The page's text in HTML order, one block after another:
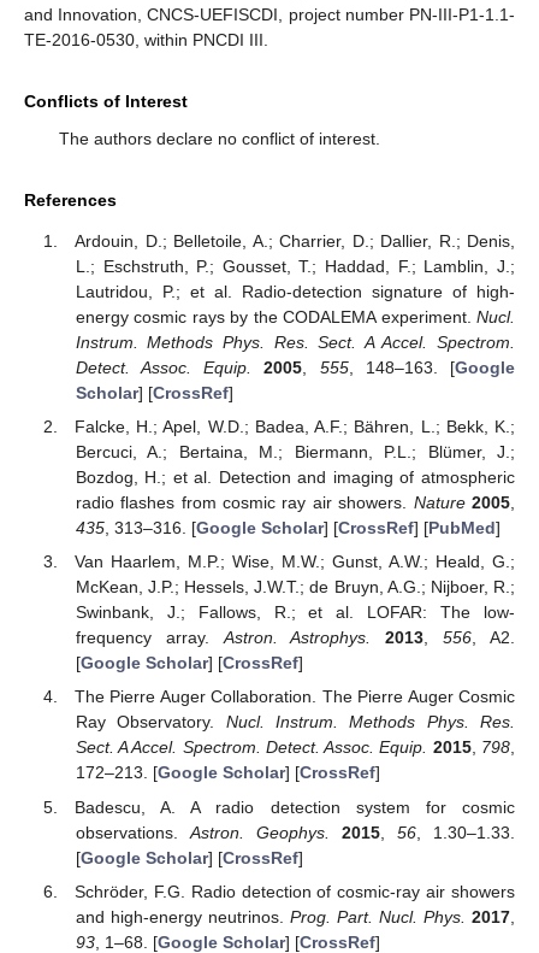
and Innovation, CNCS-UEFISCDI, project number PN-III-P1-1.1-
TE-2016-0530, within PNCDI III.
Conflicts of Interest
The authors declare no conflict of interest.
References
Ardouin, D.; Belletoile, A.; Charrier, D.; Dallier, R.; Denis,
L.; Eschstruth, P.; Gousset, T.; Haddad, F.; Lamblin, J.;
Lautridou, P.; et al. Radio-detection signature of high-
energy cosmic rays by the CODALEMA experiment. Nucl.
Instrum. Methods Phys. Res. Sect. A Accel. Spectrom.
Detect. Assoc. Equip.
2005 555, 148–163. [Google
Scholar] [CrossRef]
Falcke, H.; Apel, W.D.; Badea, A.F.; Bähren, L.; Bekk, K.;
Bercuci, A.; Bertaina, M.; Biermann, P.L.; Blümer, J.;
Bozdog, H.; et al. Detection and imaging of atmospheric
radio flashes from cosmic ray air showers. Nature 2005
435, 313–316. [Google Scholar] [CrossRef] [PubMed]
Van Haarlem, M.P.; Wise, M.W.; Gunst, A.W.; Heald, G.;
McKean, J.P.; Hessels, J.W.T.; de Bruyn, A.G.; Nijboer, R.;
Swinbank, J.; Fallows, R.; et al. LOFAR: The low-
frequency array.Astron. Astrophys. 2013,556, A2.
[Google Scholar] [CrossRef]
The Pierre Auger Collaboration. The Pierre Auger Cosmic
Ray Observatory. Nucl. Instrum. Methods Phys. Res.
Sect. A Accel. Spectrom. Detect. Assoc. Equip. 2015, 798,
172–213. [Google Scholar] [CrossRef]
Badescu, A. A radio detection system for cosmic
observations. Astron. Geophys. 2015,56 , 1.30–1.33.
[Google Scholar] [CrossRef]
Schröder, F.G. Radio detection of cosmic-ray air showers
and high-energy neutrinos. Prog. Part. Nucl. Phys. 2017
93, 1–68. [Google Scholar] [CrossRef]